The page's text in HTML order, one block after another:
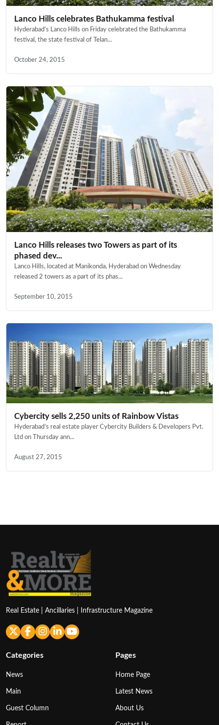
Lanco Hills celebrates Bathukamma festival
Hyderabad’s Lanco Hills on Friday celebrated the Bathukamma
festival, the state festival of Telan...
October 24, 2015
Lanco Hills releases two Towers as part of its
phased dev...
Lanco Hills, located at Manikonda, Hyderabad on Wednesday
released 2 towers as a part of its phas...
September 10, 2015
Cybercity sells 2,250 units of Rainbow Vistas
Hyderabad’s real estate player Cybercity Builders & Developers Pvt.
Ltd on Thursday ann...
August 27, 2015
Real Estate | Ancillaries | Infrastructure Magazine
Categories
News
Main
Guest Column
Pages
Home Page
Latest News
About Us